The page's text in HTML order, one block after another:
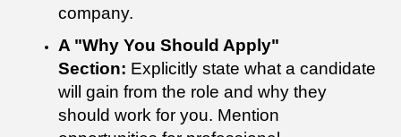
company.
A "Why You Should Apply"
Section: Explicitly state what a candidate
will gain from the role and why they
should work for you. Mention